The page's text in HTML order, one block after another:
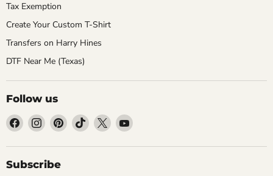
Tax Exemption
Create Your Custom T-Shirt
Transfers on Harry Hines
DTF Near Me (Texas)
Follow us
Find
on
Facebook
Find
on
Instagram
Find
on
Find
on
Find
on
Find
on
Subscribe